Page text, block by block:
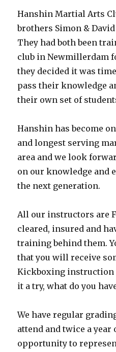
Hanshin Martial Arts
brothers Simon & David
They had both been
club in Newmillerdam
they decided it was
pass their knowledge
their own set of
Hanshin has become
and longest serving
area and we look
on our knowledge and
the next generation.
All our instructors are
cleared, insured and
training behind them.
that you will receive
Kickboxing instruction
it a try, what do you
We have regular
attend and twice a year
opportunity to